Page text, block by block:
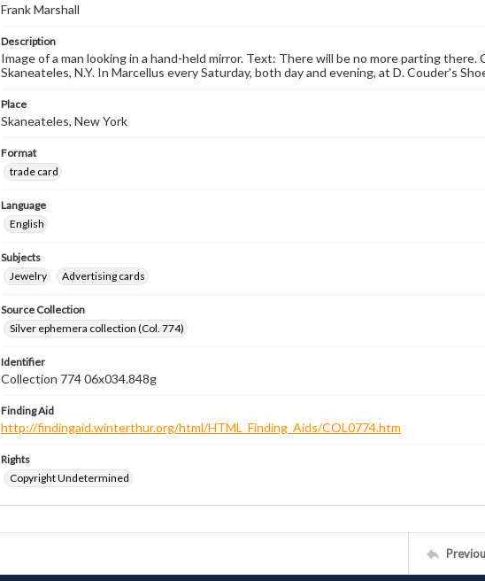
Frank Marshall
Description
Image of a man looking in a hand-held mirror. Text: There will be no more parting there.
Skaneateles, N.Y. In Marcellus every Saturday, both day and evening, at D. Couder's
Place
Skaneateles, New York
Format
trade card
Language
English
Subjects
Jewelry
Advertising cards
Source Collection
Silver ephemera collection (Col. 774)
Identifier
Collection 774 06x034.848g
Finding Aid
http://findingaid.winterthur.org/html/HTML_Finding_Aids/COL0774.htm
Rights
Copyright Undetermined